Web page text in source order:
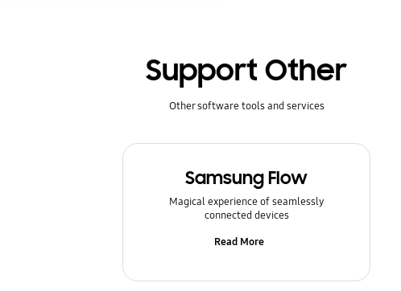
Support Other
Other software tools and services
Samsung Flow
Magical experience of seamlessly
connected devices
Read More